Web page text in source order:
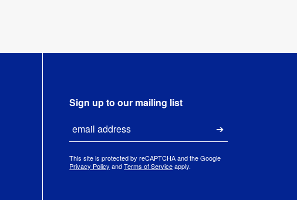
Sign up to our mailing list
Submit
This site is protected by reCAPTCHA and the Google
Privacy Policy and Terms of Service apply.